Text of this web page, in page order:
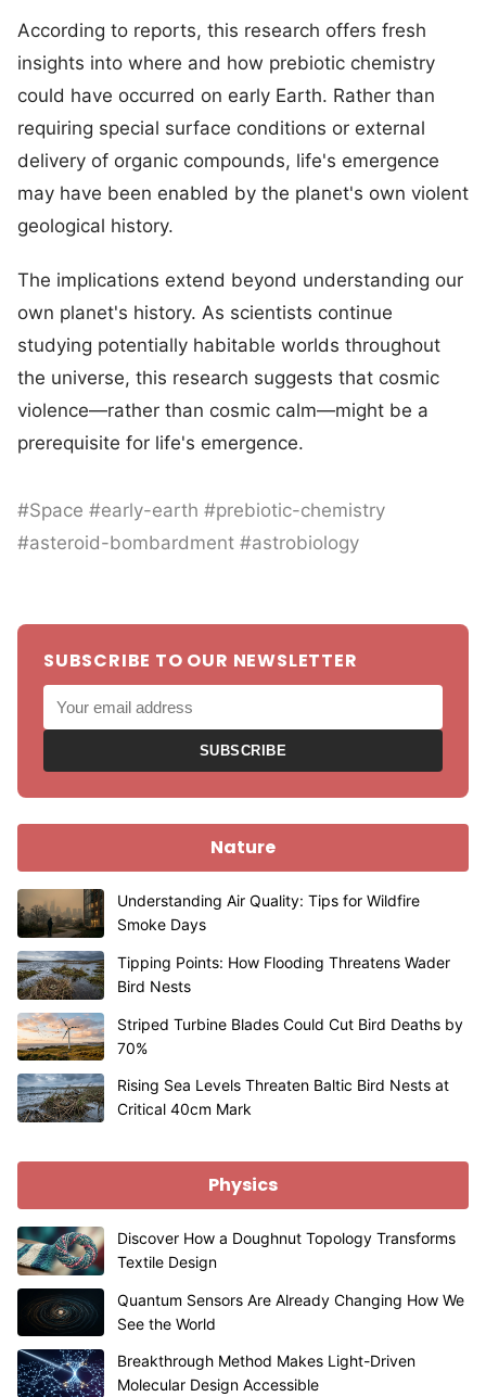
According to reports, this research offers fresh
insights into where and how prebiotic chemistry
could have occurred on early Earth. Rather than
requiring special surface conditions or external
delivery of organic compounds, life's emergence
may have been enabled by the planet's own violent
geological history.
The implications extend beyond understanding our
own planet's history. As scientists continue
studying potentially habitable worlds throughout
the universe, this research suggests that cosmic
violence—rather than cosmic calm—might be a
prerequisite for life's emergence.
#Space #early-earth #prebiotic-chemistry
#asteroid-bombardment #astrobiology
SUBSCRIBE TO OUR NEWSLETTER
SUBSCRIBE
Nature
Understanding Air Quality: Tips for Wildfire
Smoke Days
Tipping Points: How Flooding Threatens Wader
Bird Nests
Striped Turbine Blades Could Cut Bird Deaths by
70%
Rising Sea Levels Threaten Baltic Bird Nests at
Critical 40cm Mark
Physics
Discover How a Doughnut Topology Transforms
Textile Design
Quantum Sensors Are Already Changing How We
See the World
Breakthrough Method Makes Light-Driven
Molecular Design Accessible